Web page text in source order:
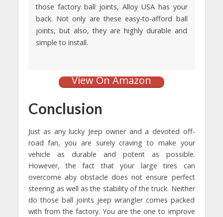
those factory ball joints, Alloy USA has your
back. Not only are these easy-to-afford ball
joints, but also, they are highly durable and
simple to install.
View On Amazon
Conclusion
Just as any lucky Jeep owner and a devoted off-
road fan, you are surely craving to make your
vehicle as durable and potent as possible.
However, the fact that your large tires can
overcome aby obstacle does not ensure perfect
steering as well as the stability of the truck. Neither
do those ball joints jeep wrangler comes packed
with from the factory. You are the one to improve